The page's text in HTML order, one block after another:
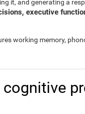
it, and generating a
executive
working memory,